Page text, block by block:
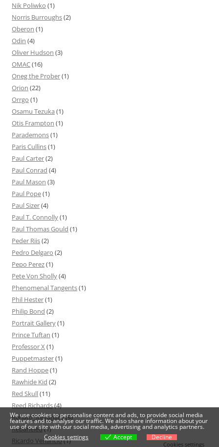
Nik Poliwko (1)
Norris Burroughs(2)
Oberon (1)
Odin (4)
Oliver Hudson (3)
OMAC(16)
Oneg the Prober(1)
Orion (22)
Orrgo (1)
Osamu Tezuka (1)
Otis Frampton (1)
Parademons(1)
Paris Cullins(1)
Paul Carter(2)
Paul Conrad (4)
Paul Mason (3)
Paul Pope(1)
Paul Sizer(4)
Paul T. Connolly(1)
Paul Thomas Gould (1)
Peder Riis(2)
Pedro Delgaro (2)
Pepo Perez(1)
Pete Von Sholly(4)
Phenomenal Tangents(1)
Phil Hester(1)
Philip Bond (2)
Portrait Gallery(1)
Prince Tuftan (1)
Professor X (1)
Puppetmaster(1)
Rand Hoppe(1)
Rawhide Kid (2)
Red Skull(11)
Reed Richards(4)
Renato Stevanato(9)
Repaneled(1)
Ricardo Venâncio(1)
We use cookies to personalise content and ads, to provide social media
features and to analyse our traffic. We also share information about your
use of our site with our social media, advertising and analytics partners.
Cookies settings
Accept Decline
Cookies settings